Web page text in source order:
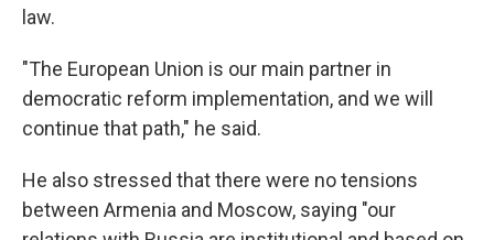
law.
"The European Union is our main partner in
democratic reform implementation, and we will
continue that path," he said.
He also stressed that there were no tensions
between Armenia and Moscow, saying "our